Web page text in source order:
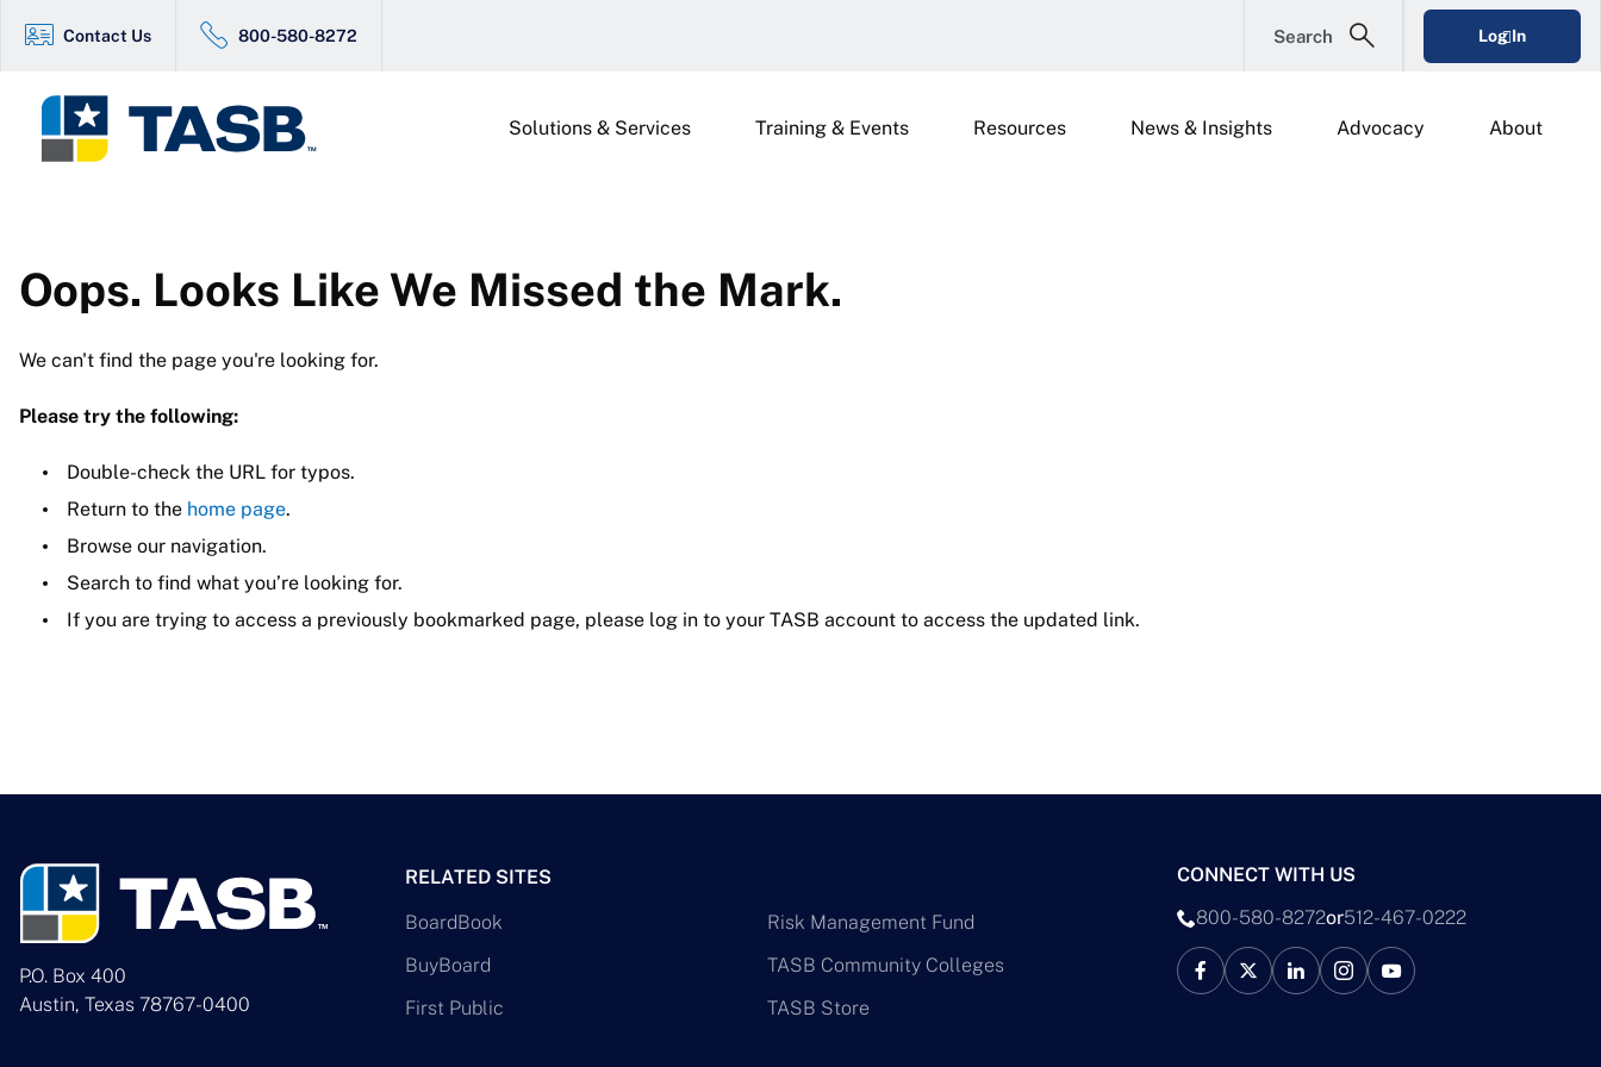
Contact Us 800-580-8272 Search Log In
Solutions & Services Training & Events Resources News & Insights Advocacy About
Oops. Looks Like We Missed the Mark.
We can't find the page you're looking for.
Please try the following:
Double-check the URL for typos.
Return to the home page.
Browse our navigation.
Search to find what you’re looking for.
If you are trying to access a previously bookmarked page, please log in to your TASB account to access the updated link.
P.O. Box 400
Austin, Texas 78767-0400
RELATED SITES
BoardBook
BuyBoard
First Public
Risk Management Fund
TASB Community Colleges
TASB Store
CONNECT WITH US
800-580-8272or512-467-0222